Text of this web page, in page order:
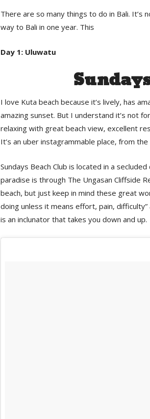
There are so many things to do in Bali.
way to Bali in one year. This
Day 1: Uluwatu
I love Kuta beach because it’s lively, has
amazing sunset. But I understand it’s not
relaxing with great beach view, excellent
It’s an uber instagrammable place, from
Sundays Beach Club is located in a
paradise is through The Ungasan Cliffside
beach, but just keep in mind these great
doing unless it means effort, pain,
is an inclunator that takes you down and up.